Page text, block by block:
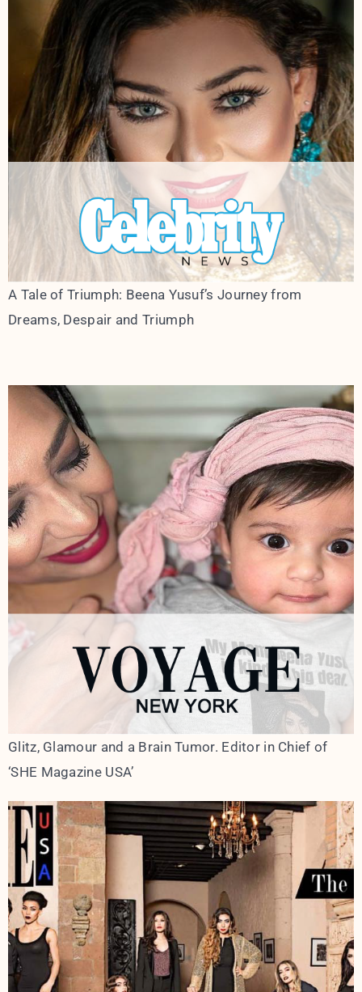
A Tale of Triumph: Beena Yusuf’s Journey from
Dreams, Despair and Triumph
Glitz, Glamour and a Brain Tumor. Editor in Chief of
‘SHE Magazine USA’